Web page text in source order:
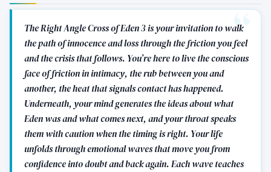
The Right Angle Cross of Eden 3 is your invitation to walk
the path of innocence and loss through the friction you feel
and the crisis that follows. You’re here to live the conscious
face of friction in intimacy, the rub between you and
another, the heat that signals contact has happened.
Underneath, your mind generates the ideas about what
Eden was and what comes next, and your throat speaks
them with caution when the timing is right. Your life
unfolds through emotional waves that move you from
confidence into doubt and back again. Each wave teaches